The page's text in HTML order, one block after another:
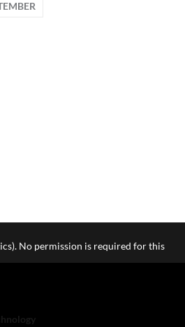
No permission is required for this